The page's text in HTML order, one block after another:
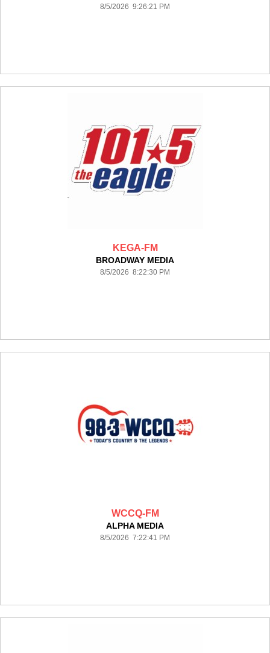
8/5/2026 9:26:21 PM
KEGA-FM
BROADWAY MEDIA
8/5/2026 8:22:30 PM
WCCQ-FM
ALPHA MEDIA
8/5/2026 7:22:41 PM